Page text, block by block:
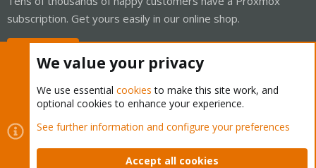
subscription. Get yours easily in our online shop.
Cookies
Proxmox Support Forum - Light Mode
Contact us
Terms and rules Privacy policy Help Home
We value your privacy
We use essential cookies to make this site work, and
optional cookies to enhance your experience.
See further information and configure your preferences
Accept all cookies